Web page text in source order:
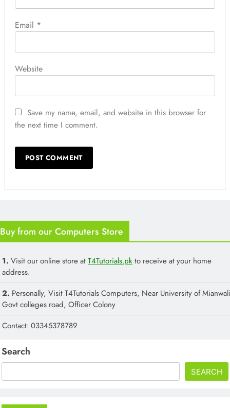
Email *
Website
Save my name, email, and website in this browser for
the next time I comment.
Buy from our Computers Store
1. Visit our online store atT4Tutorials.pkto receive at your home
address.
2. Personally, Visit T4Tutorials Computers, Near University of
Govt colleges road, Officer Colony
Contact: 03345378789
Search
SEARCH